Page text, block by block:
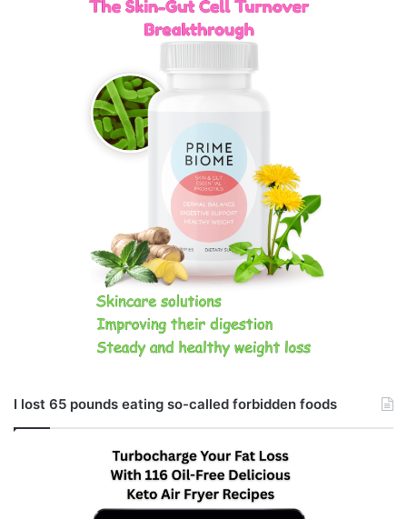
I lost 65 pounds eating so-called forbidden foods